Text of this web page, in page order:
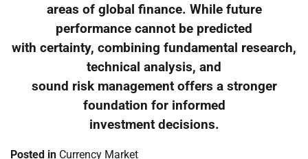
areas of global finance. While future
performance cannot be predicted
with certainty, combining fundamental research,
technical analysis, and
sound risk management offers a stronger
foundation for informed
investment decisions.
Posted in Currency Market